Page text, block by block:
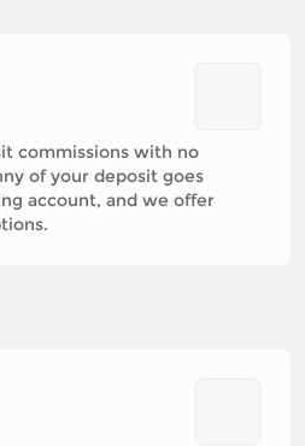
commissions with no
of your deposit goes
account, and we offer